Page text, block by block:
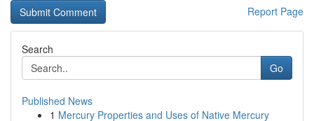
Report Page
Search
Go
Published News
1 Mercury Properties and Uses of Native Mercury